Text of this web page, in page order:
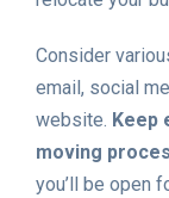
Consider
email, social
website. Keep
moving
you’ll be open